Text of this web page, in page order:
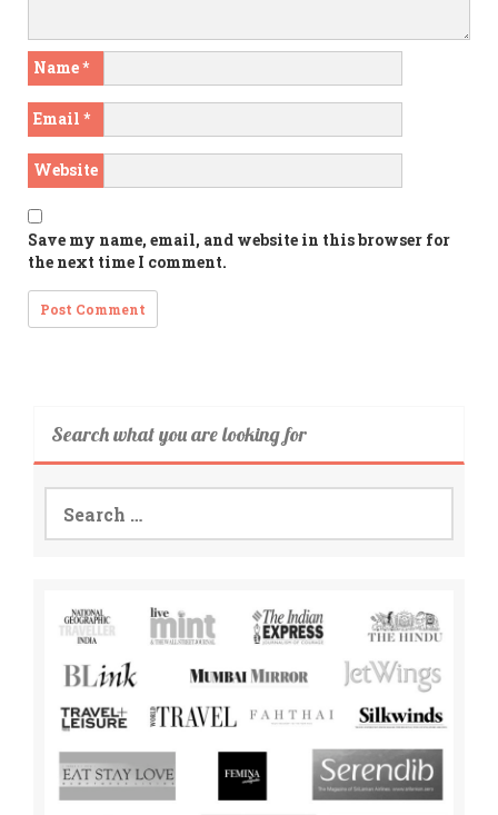
Name*
Email *
Website
Save my name, email, and website in this browser for
the next time I comment.
Search what you are looking for
Search
for: